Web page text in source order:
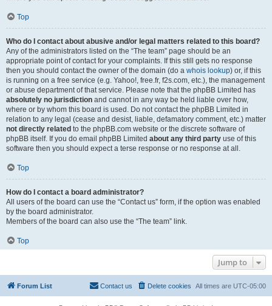
Top
Who do I contact about abusive and/or legal matters related to this board?
Any of the administrators listed on the “The team” page should be an
appropriate point of contact for your complaints. If this still gets no response
then you should contact the owner of the domain (do a whois lookup) or, if this
is running on a free service (e.g. Yahoo!, free.fr, f2s.com, etc.), the management
or abuse department of that service. Please note that the phpBB Limited has
absolutely no jurisdiction and cannot in any way be held liable over how,
where or by whom this board is used. Do not contact the phpBB Limited in
relation to any legal (cease and desist, liable, defamatory comment, etc.) matter
not directly related to the phpBB.com website or the discrete software of
phpBB itself. If you do email phpBB Limited about any third party use of this
software then you should expect a terse response or no response at all.
Top
How do I contact a board administrator?
All users of the board can use the “Contact us” form, if the option was enabled
by the board administrator.
Members of the board can also use the “The team” link.
Top
Jump to
Forum List All times are UTC-05:00
Delete cookies
Contact us